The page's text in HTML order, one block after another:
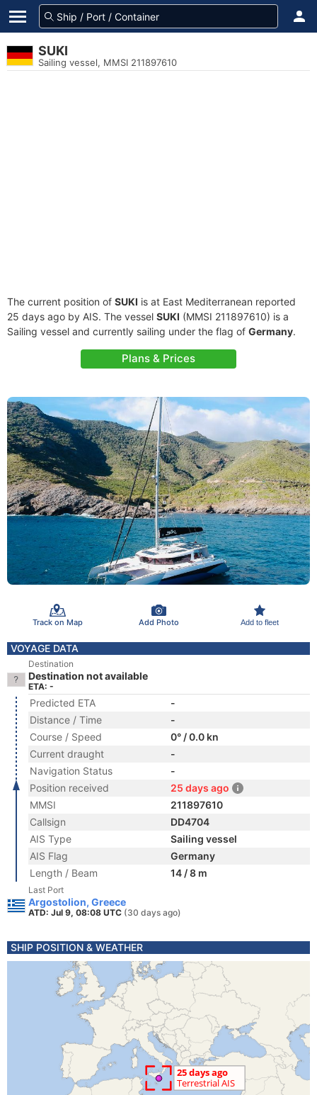
SUKI
Sailing vessel, MMSI 211897610
The current position of SUKI is at East Mediterranean reported
25 days ago by AIS. The vessel SUKI (MMSI 211897610) is a
Sailing vessel and currently sailing under the flag of Germany.
Plans & Prices
Track on Map Add Photo Add to fleet
VOYAGE DATA
Destination
Destination not available
ETA: -
Predicted ETA
-
Distance / Time
-
Course / Speed
0° / 0.0 kn
Current draught
-
Navigation Status
-
Position received
25 days ago
MMSI
211897610
Callsign
DD4704
AIS Type
Sailing vessel
AIS Flag
Germany
Length / Beam
14 / 8 m
Last Port
Argostolion, Greece
ATD: Jul 9, 08:08 UTC (30 days ago)
SHIP POSITION & WEATHER